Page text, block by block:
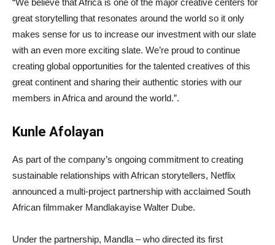
“We believe that Africa is one of the major creative centers for
great storytelling that resonates around the world so it only
makes sense for us to increase our investment with our slate
with an even more exciting slate. We’re proud to continue
creating global opportunities for the talented creatives of this
great continent and sharing their authentic stories with our
members in Africa and around the world.”.
Kunle Afolayan
As part of the company’s ongoing commitment to creating
sustainable relationships with African storytellers, Netflix
announced a multi-project partnership with acclaimed South
African filmmaker Mandlakayise Walter Dube.
Under the partnership, Mandla – who directed its first